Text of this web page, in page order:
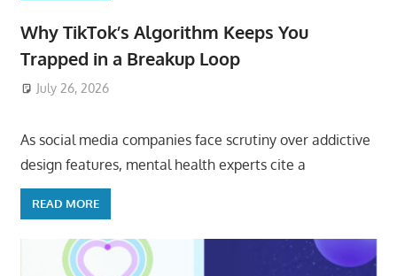
Why TikTok’s Algorithm Keeps You
Trapped in a Breakup Loop
July 26, 2026
As social media companies face scrutiny over addictive
design features, mental health experts cite a
READ MORE